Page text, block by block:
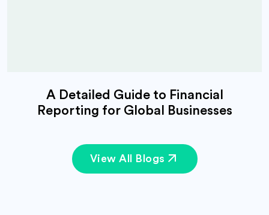
A Detailed Guide to Financial
Reporting for Global Businesses
View All Blogs